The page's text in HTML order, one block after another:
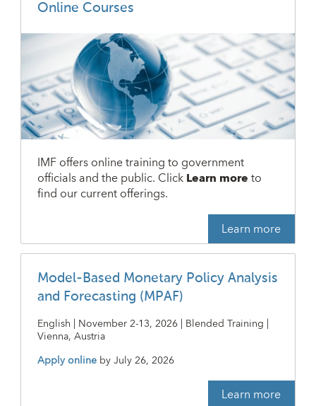
Online Courses
IMF offers online training to government
officials and the public. ClickLearn moreto
find our current offerings.
Learn more
Model-Based Monetary Policy Analysis
and Forecasting (MPAF)
English | November 2-13, 2026 | Blended Training |
Vienna, Austria
Apply online byJuly 26, 2026
Learn more